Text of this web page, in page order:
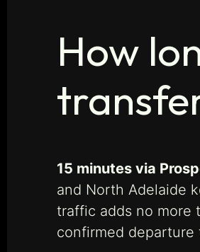
How
15 minutes via
and North Adelaide
traffic adds no more
confirmed departure